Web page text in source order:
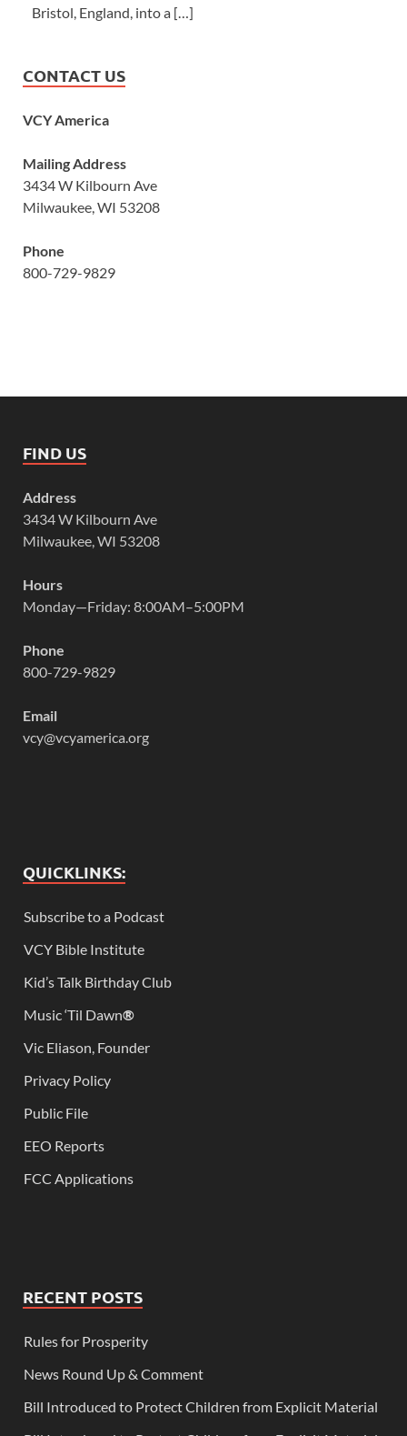
Bristol, England, into a […]
CONTACT US
VCY America
Mailing Address
3434 W Kilbourn Ave
Milwaukee, WI 53208
Phone
800-729-9829
FIND US
Address
3434 W Kilbourn Ave
Milwaukee, WI 53208
Hours
Monday—Friday: 8:00AM–5:00PM
Phone
800-729-9829
Email
vcy@vcyamerica.org
QUICKLINKS:
Subscribe to a Podcast
VCY Bible Institute
Kid’s Talk Birthday Club
Music ‘Til Dawn®
Vic Eliason, Founder
Privacy Policy
Public File
EEO Reports
FCC Applications
RECENT POSTS
Rules for Prosperity
News Round Up & Comment
Bill Introduced to Protect Children from Explicit Material